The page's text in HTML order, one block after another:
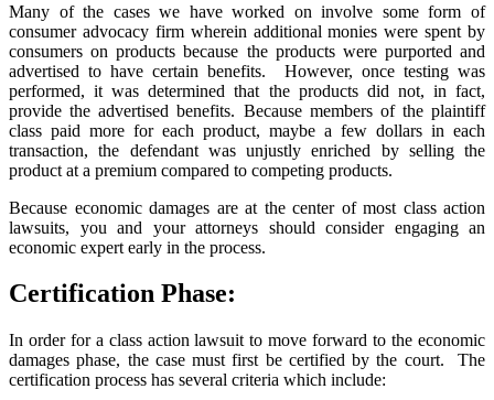
Many of the cases we have worked on involve some form of
consumer advocacy firm wherein additional monies were spent by
consumers on products because the products were purported and
advertised to have certain benefits. However, once testing was
performed, it was determined that the products did not, in fact,
provide the advertised benefits. Because members of the plaintiff
class paid more for each product, maybe a few dollars in each
transaction, the defendant was unjustly enriched by selling the
product at a premium compared to competing products.
Because economic damages are at the center of most class action
lawsuits, you and your attorneys should consider engaging an
economic expert early in the process.
Certification Phase:
In order for a class action lawsuit to move forward to the economic
damages phase, the case must first be certified by the court. The
certification process has several criteria which include: